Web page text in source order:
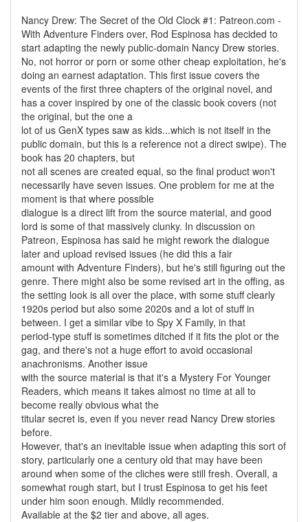
Nancy Drew: The Secret of the Old Clock #1: Patreon.com -
With Adventure Finders over, Rod Espinosa has decided to
start adapting the newly public-domain Nancy Drew stories.
No, not horror or porn or some other cheap exploitation, he's
doing an earnest adaptation. This first issue covers the
events of the first three chapters of the original novel, and
has a cover inspired by one of the classic book covers (not
the original, but the one a
lot of us GenX types saw as kids...which is not itself in the
public domain, but this is a reference not a direct swipe). The
book has 20 chapters, but
not all scenes are created equal, so the final product won't
necessarily have seven issues. One problem for me at the
moment is that where possible
dialogue is a direct lift from the source material, and good
lord is some of that massively clunky. In discussion on
Patreon, Espinosa has said he might rework the dialogue
later and upload revised issues (he did this a fair
amount with Adventure Finders), but he's still figuring out the
genre. There might also be some revised art in the offing, as
the setting look is all over the place, with some stuff clearly
1920s period but also some 2020s and a lot of stuff in
between. I get a similar vibe to Spy X Family, in that
period-type stuff is sometimes ditched if it fits the plot or the
gag, and there's not a huge effort to avoid occasional
anachronisms. Another issue
with the source material is that it's a Mystery For Younger
Readers, which means it takes almost no time at all to
become really obvious what the
titular secret is, even if you never read Nancy Drew stories
before.
However, that's an inevitable issue when adapting this sort of
story, particularly one a century old that may have been
around when some of the cliches were still fresh. Overall, a
somewhat rough start, but I trust Espinosa to get his feet
under him soon enough. Mildly recommended.
Available at the $2 tier and above, all ages.